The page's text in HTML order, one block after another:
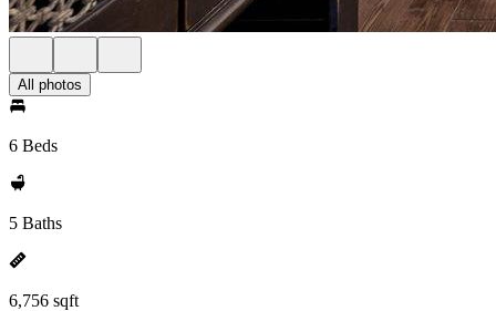
All photos
6 Beds
5 Baths
6,756 sqft